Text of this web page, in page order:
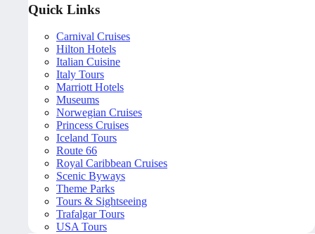
Quick Links
Carnival Cruises
Hilton Hotels
Italian Cuisine
Italy Tours
Marriott Hotels
Museums
Norwegian Cruises
Princess Cruises
Iceland Tours
Route 66
Royal Caribbean Cruises
Scenic Byways
Theme Parks
Tours & Sightseeing
Trafalgar Tours
USA Tours